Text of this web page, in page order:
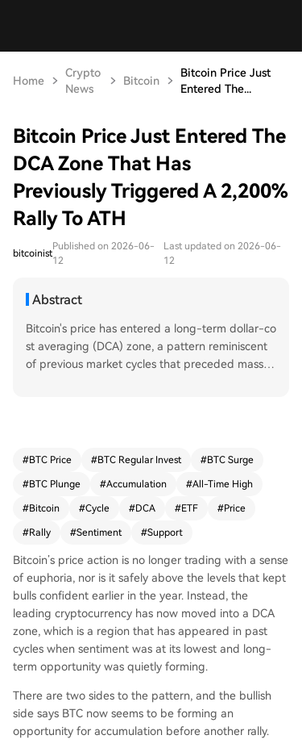
Home
Crypto
News
Bitcoin
Bitcoin Price Just
Entered The...
Bitcoin Price Just Entered The
DCA Zone That Has
Previously Triggered A 2,200%
Rally To ATH
bitcoinist
Published on 2026-06-
12
Last updated on 2026-06-
12
Abstract
Bitcoin's price has entered a long-term dollar-co
st averaging (DCA) zone, a pattern reminiscent
of previous market cycles that preceded massiv
coveries of over 2,200% and 600%, respectively,
$62,800, Bitcoin is testing this historical accumul
ation support. While bearish pressures from ETF
ealized Cap persist, this aligns with past cycles
where the DCA zone formed amid pessimism be
fore a major bullish reversal. The key question is
whether Bitcoin can hold this structural support t
o validate the cycle comparison.
#BTC Price #BTC Regular Invest #BTC Surge
#BTC Plunge #Accumulation #All-Time High
#Bitcoin #Cycle #DCA #ETF #Price
#Rally #Sentiment #Support
Bitcoin’s price action is no longer trading with a sense
of euphoria, nor is it safely above the levels that kept
bulls confident earlier in the year. Instead, the
leading cryptocurrency has now moved into a DCA
zone, which is a region that has appeared in past
cycles when sentiment was at its lowest and long-
term opportunity was quietly forming.
There are two sides to the pattern, and the bullish
side says BTC now seems to be forming an
opportunity for accumulation before another rally.